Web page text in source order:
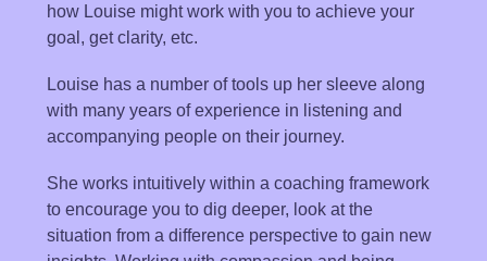
how Louise might work with you to achieve your
goal, get clarity, etc.
Louise has a number of tools up her sleeve along
with many years of experience in listening and
accompanying people on their journey.
She works intuitively within a coaching framework
to encourage you to dig deeper, look at the
situation from a difference perspective to gain new